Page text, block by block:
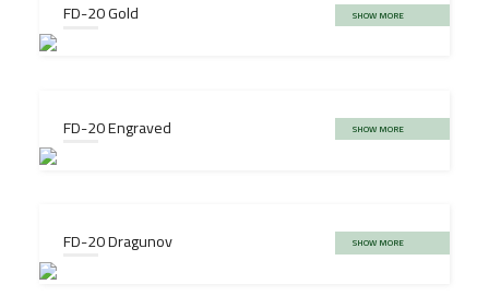
FD-20 Gold SHOW MORE
FD-20 Engraved SHOW MORE
FD-20 Dragunov SHOW MORE